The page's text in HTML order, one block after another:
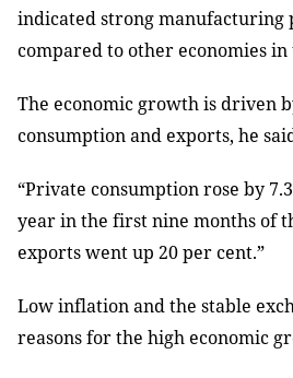
indicated strong manufacturing
compared to other economies in
The economic growth is driven
consumption and exports, he
“Private consumption rose by
year in the first nine months of
exports went up 20 per cent.”
Low inflation and the stable
reasons for the high economic